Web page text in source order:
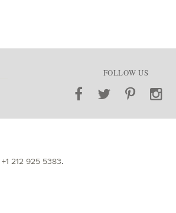
FOLLOW US
+1 212 925 5383.